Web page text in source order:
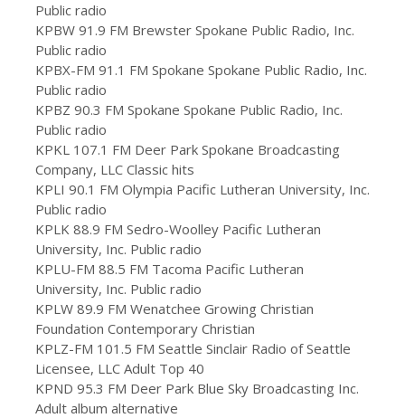
Public radio
KPBW 91.9 FM Brewster Spokane Public Radio, Inc.
Public radio
KPBX-FM 91.1 FM Spokane Spokane Public Radio, Inc.
Public radio
KPBZ 90.3 FM Spokane Spokane Public Radio, Inc.
Public radio
KPKL 107.1 FM Deer Park Spokane Broadcasting
Company, LLC Classic hits
KPLI 90.1 FM Olympia Pacific Lutheran University, Inc.
Public radio
KPLK 88.9 FM Sedro-Woolley Pacific Lutheran
University, Inc. Public radio
KPLU-FM 88.5 FM Tacoma Pacific Lutheran
University, Inc. Public radio
KPLW 89.9 FM Wenatchee Growing Christian
Foundation Contemporary Christian
KPLZ-FM 101.5 FM Seattle Sinclair Radio of Seattle
Licensee, LLC Adult Top 40
KPND 95.3 FM Deer Park Blue Sky Broadcasting Inc.
Adult album alternative